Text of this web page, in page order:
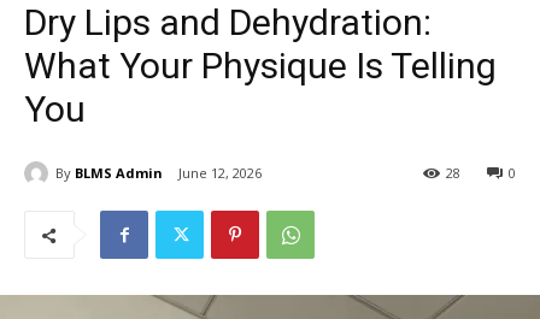
Dry Lips and Dehydration:
What Your Physique Is Telling
You
By BLMS Admin June 12, 2026 0
28